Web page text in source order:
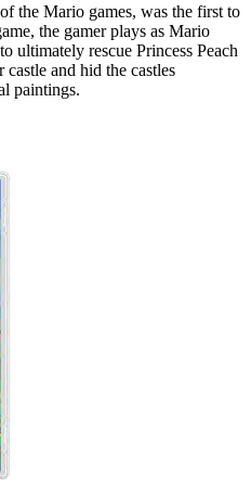
the Mario games, was the first to
the gamer plays as Mario
ultimately rescue Princess Peach
and hid the castles
paintings.